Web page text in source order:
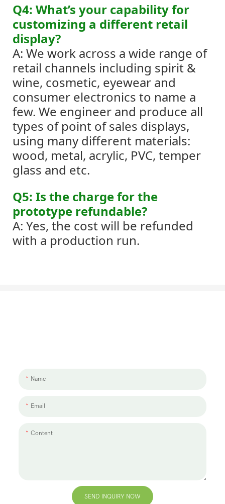
Q4: What’s your capability for
customizing a different retail
display?
A: We work across a wide range of
retail channels including spirit &
wine, cosmetic, eyewear and
consumer electronics to name a
few. We engineer and produce all
types of point of sales displays,
using many different materials:
wood, metal, acrylic, PVC, temper
glass and etc.
Q5: Is the charge for the
prototype refundable?
A: Yes, the cost will be refunded
with a production run.
Name
Email
Content
SEND INQUIRY NOW